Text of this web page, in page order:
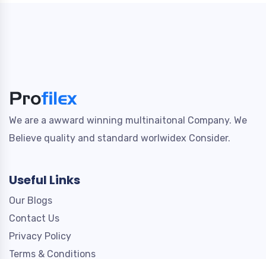
We are a awward winning multinaitonal Company. We
Believe quality and standard worlwidex Consider.
Useful Links
Our Blogs
Contact Us
Privacy Policy
Terms & Conditions